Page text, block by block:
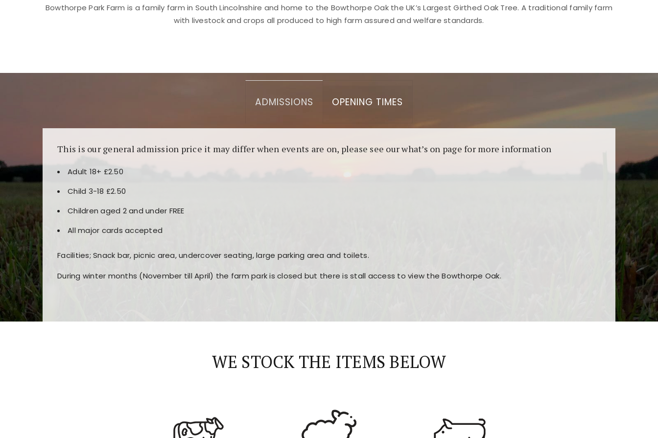
Bowthorpe Park Farm is a family farm in South Lincolnshire and home to the Bowthorpe Oak the UK’s Largest Girthed Oak Tree. A traditional family farm
with livestock and crops all produced to high farm assured and welfare standards.
ADMISSIONS OPENING TIMES
This is our general admission price it may differ when events are on, please see our what’s on page for more information
Adult 18+ £2.50
Child 3-18 £2.50
Children aged 2 and under FREE
All major cards accepted
Facilities; Snack bar, picnic area, undercover seating, large parking area and toilets.
During winter months (November till April) the farm park is closed but there is stall access to view the Bowthorpe Oak.
WE STOCK THE ITEMS BELOW